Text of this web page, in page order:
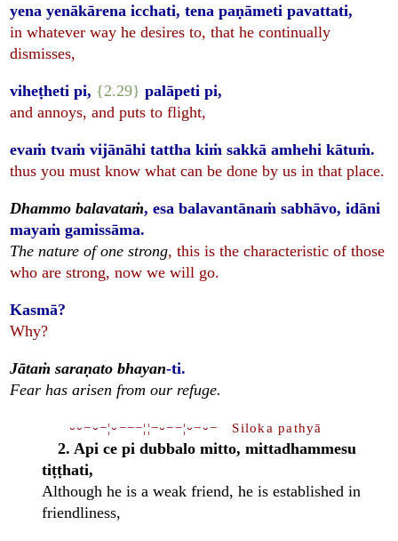
yena yenākārena icchati, tena paṇāmeti pavattati,
in whatever way he desires to, that he continually
dismisses,
viheṭheti pi, {2.29} palāpeti pi,
and annoys, and puts to flight,
evaṁ tvaṁ vijānāhi tattha kiṁ sakkā amhehi kātuṁ.
thus you must know what can be done by us in that place.
Dhammo balavataṁ, esa balavantānaṁ sabhāvo, idāni
mayaṁ gamissāma.
The nature of one strong, this is the characteristic of those
who are strong, now we will go.
Kasmā?
Why?
Jātaṁ saraṇato bhayan-ti.
Fear has arisen from our refuge.
⏑⏑−⏑−¦⏑−−−¦¦−⏑−−¦⏑−⏑− Siloka pathyā
2. Api ce pi dubbalo mitto, mittadhammesu
tiṭṭhati,
Although he is a weak friend, he is established in
friendliness,